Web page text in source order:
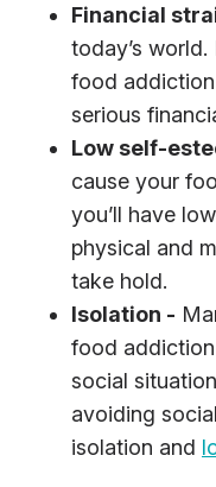
Financial
today’s
food
serious
Low self-
cause your
you’ll have
physical and
take hold.
Isolation -
food
social
avoiding
isolation and